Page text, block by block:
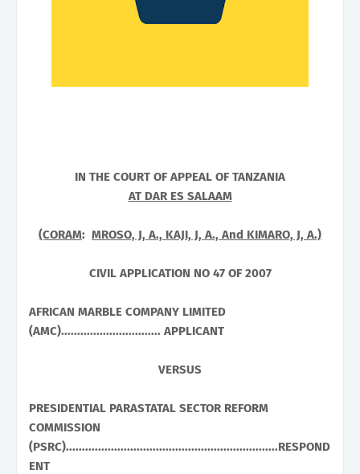
IN THE COURT OF APPEAL OF TANZANIA
AT DAR ES SALAAM
(CORAM: MROSO, J, A., KAJI, J, A., And KIMARO, J, A.)
CIVIL APPLICATION NO 47 OF 2007
AFRICAN MARBLE COMPANY LIMITED
(AMC)............................... APPLICANT
VERSUS
PRESIDENTIAL PARASTATAL SECTOR REFORM
COMMISSION
(PSRC)..................................................................RESPOND
ENT